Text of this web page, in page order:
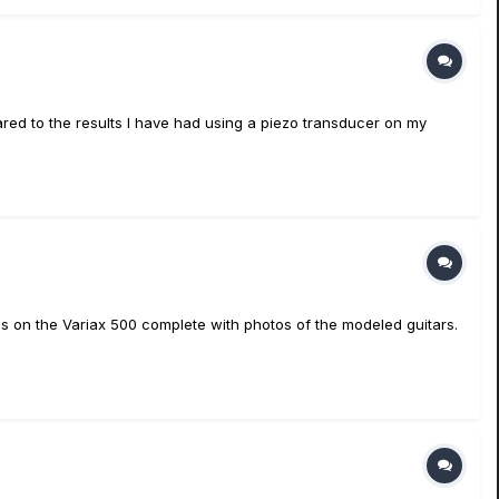
to the results I have had using a piezo transducer on my
the Variax 500 complete with photos of the modeled guitars.